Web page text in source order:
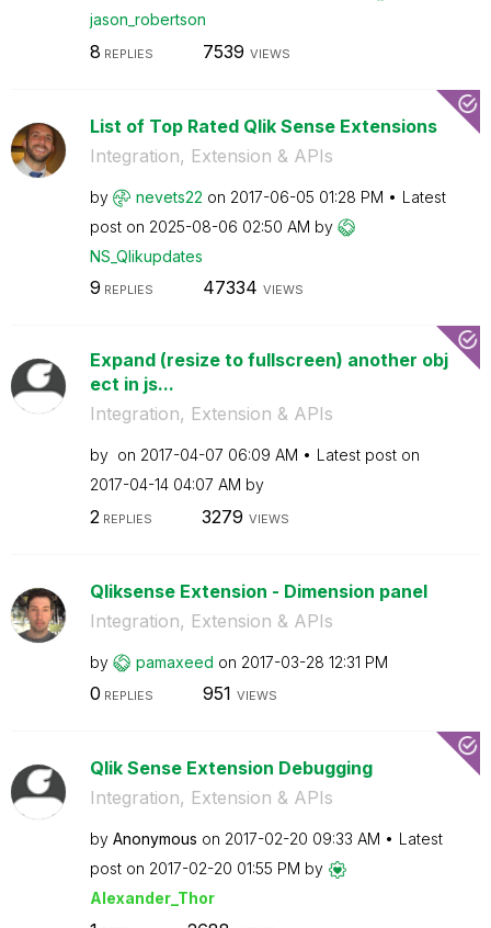
jason_robertson
8 REPLIES 7539 VIEWS
List of Top Rated Qlik Sense Extensions
Integration, Extension & APIs
by nevets22 on ‎2017-06-05 01:28 PM
Latest
post on ‎2025-08-06 02:50 AM by
NS_Qlikupdates
9 REPLIES 47334 VIEWS
Expand (resize to fullscreen) another obj
ect in js...
Integration, Extension & APIs
by on ‎2017-04-07 06:09 AM
Latest post on
‎2017-04-14 04:07 AM by
2 REPLIES 3279 VIEWS
Qliksense Extension - Dimension panel
Integration, Extension & APIs
by pamaxeed on ‎2017-03-28 12:31 PM
0 REPLIES 951 VIEWS
Qlik Sense Extension Debugging
Integration, Extension & APIs
by Anonymous on ‎2017-02-20 09:33 AM
Latest
post on ‎2017-02-20 01:55 PM by
Alexander_Thor